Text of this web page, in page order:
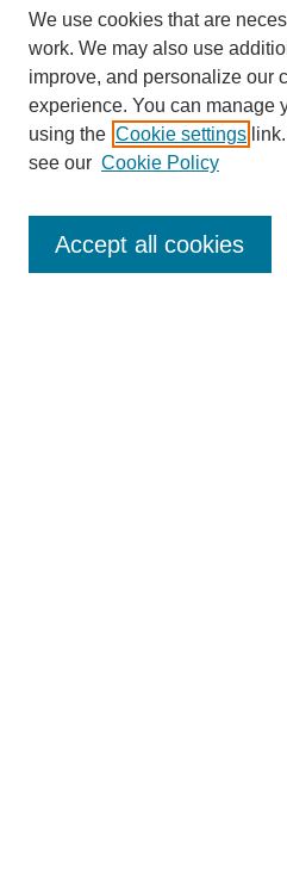
Conference Links
DLS Conference Homepage
Contact us
We use cookies that are
work. We may also use
improve, and personalize our
experience. You can manage
using the Cookie settings
see our Cookie Policy
Accept all cookies